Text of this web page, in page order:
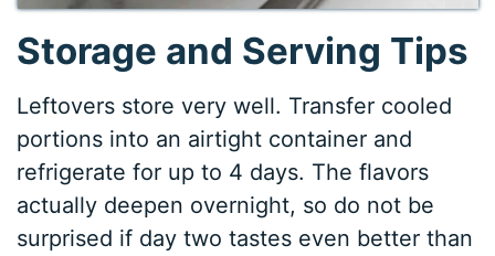
Storage and Serving Tips
Leftovers store very well. Transfer cooled
portions into an airtight container and
refrigerate for up to 4 days. The flavors
actually deepen overnight, so do not be
surprised if day two tastes even better than